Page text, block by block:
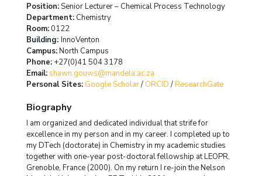
Position:Senior Lecturer – Chemical Process Technology
Department: Chemistry
Room: 0122
Building: InnoVenton
Campus:North Campus
Phone: +27(0)41 504 3178
Email: shawn.gouws@mandela.ac.za
Personal Sites: Google Scholar/ ORCID/ResearchGate
Biography
I am organized and dedicated individual that strife for
excellence in my person and in my career. I completed up to
my DTech (doctorate) in Chemistry in my academic studies
together with one-year post-doctoral fellowship at LEOPR,
Grenoble, France (2000). On my return I re-join the Nelson